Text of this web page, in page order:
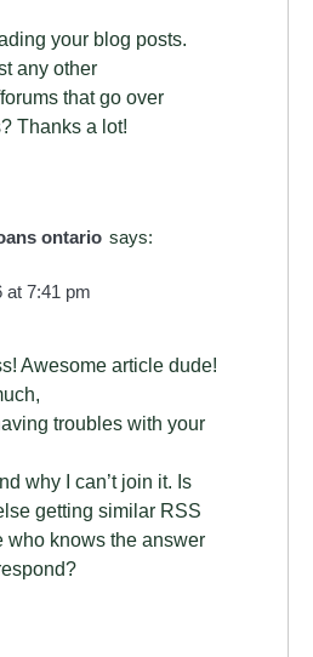
your blog posts.
any other
that go over
Thanks a lot!
ontario says:
at 7:41 pm
Awesome article dude!
troubles with your
why I can’t join it. Is
getting similar RSS
who knows the answer